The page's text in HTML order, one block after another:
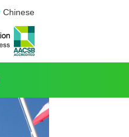
Chinese